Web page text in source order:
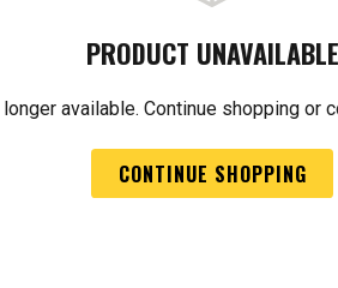
PRODUCT UNAVAILABLE
available. Continue shopping or
CONTINUE SHOPPING